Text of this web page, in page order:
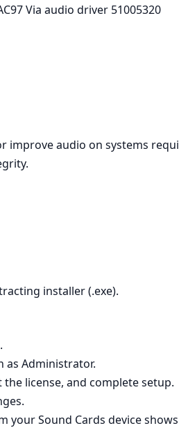
Via audio driver 51005320
improve audio on systems
installer (.exe).
as Administrator.
license, and complete setup.
your Sound Cards device